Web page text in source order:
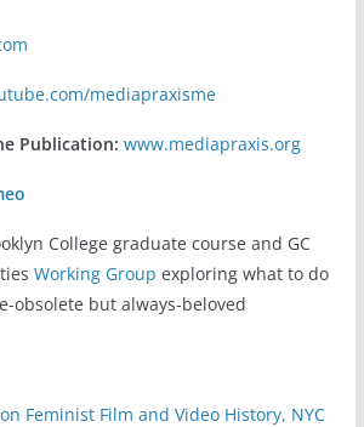
mediapraxisme
Publication: www.mediapraxis.org
College graduate course and GC
Working Group exploring what to do
obsolete but always-beloved
Feminist Film and Video History, NYC